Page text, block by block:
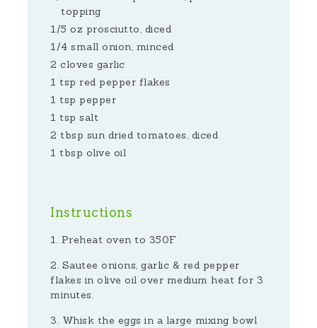
topping
1/5 oz prosciutto, diced
1/4 small onion, minced
2 cloves garlic
1 tsp red pepper flakes
1 tsp pepper
1 tsp salt
2 tbsp sun dried tomatoes, diced
1 tbsp olive oil
Instructions
Preheat oven to 350F
Sautee onions, garlic & red pepper
flakes in olive oil over medium heat for 3
minutes.
Whisk the eggs in a large mixing bowl